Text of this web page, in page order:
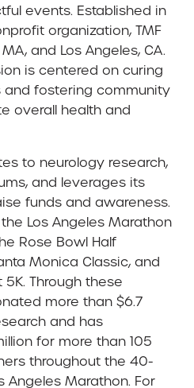
events. Established in
organization, TMF
and Los Angeles, CA.
is centered on curing
and fostering community
overall health and
to neurology research,
and leverages its
funds and awareness.
Los Angeles Marathon
Rose Bowl Half
Monica Classic, and
Through these
more than $6.7
and has
for more than 105
throughout the 40-
Angeles Marathon. For